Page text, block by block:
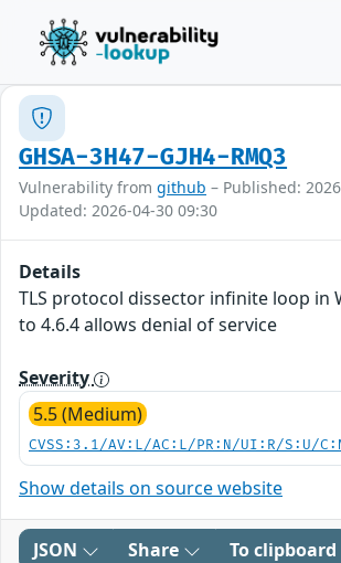
GHSA-3H47-GJH4-RMQ3
Vulnerability from github – Published:
Updated: 2026-04-30 09:30
Details
TLS protocol dissector infinite loop in
to 4.6.4 allows denial of service
Severity
5.5 (Medium)
CVSS:3.1/AV:L/AC:L/PR:N/UI:R/S:U/
Show details on source website
JSON Share To clipboard